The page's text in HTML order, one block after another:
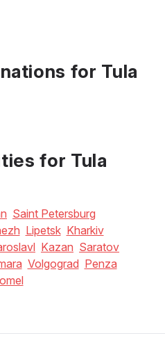
for Tula
for Tula
Saint Petersburg
Lipetsk Kharkiv
Kazan Saratov
Volgograd Penza